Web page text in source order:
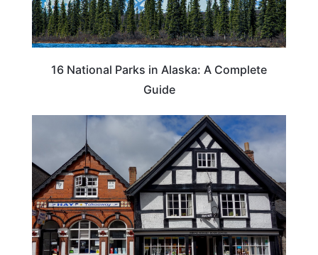
16 National Parks in Alaska: A Complete
Guide